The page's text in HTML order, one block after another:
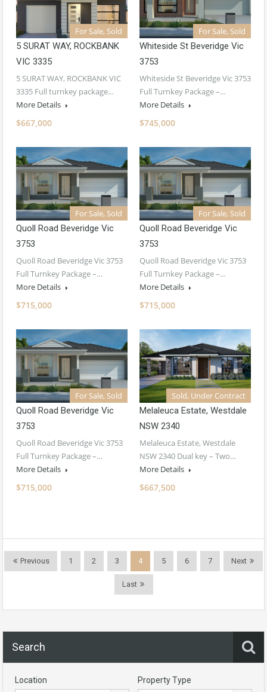
For Sale, Sold
5 SURAT WAY, ROCKBANK
VIC 3335
5 SURAT WAY, ROCKBANK VIC
3335 Full turnkey package…
More Details
$667,000
For Sale, Sold
Whiteside St Beveridge Vic
3753
Whiteside St Beveridge Vic 3753
Full Turnkey Package –…
More Details
$745,000
For Sale, Sold
Quoll Road Beveridge Vic
3753
Quoll Road Beveridge Vic 3753
Full Turnkey Package –…
More Details
$715,000
For Sale, Sold
Quoll Road Beveridge Vic
3753
Quoll Road Beveridge Vic 3753
Full Turnkey Package –…
More Details
$715,000
For Sale, Sold
Quoll Road Beveridge Vic
3753
Quoll Road Beveridge Vic 3753
Full Turnkey Package –…
More Details
$715,000
Sold, Under Contract
Melaleuca Estate, Westdale
NSW 2340
Melaleuca Estate, Westdale
NSW 2340 Dual key – Two…
More Details
$667,500
Previous 1 2 3 4 5 6 7 Next
Last
Search
Location Property Type